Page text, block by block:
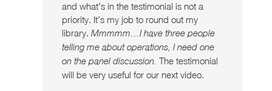
and what’s in the testimonial is not a
priority. It’s my job to round out my
library. Mmmmm…I have three people
telling me about operations, I need one
on the panel discussion. The testimonial
will be very useful for our next video.